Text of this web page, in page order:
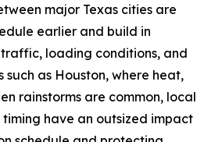
major Texas cities are
earlier and build in
loading conditions, and
such as Houston, where heat,
rainstorms are common, local
have an outsized impact